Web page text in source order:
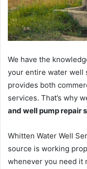
We have the
your entire water well
provides both
services. That’s why
and well pump repair
Whitten Water Well
source is working
whenever you need it